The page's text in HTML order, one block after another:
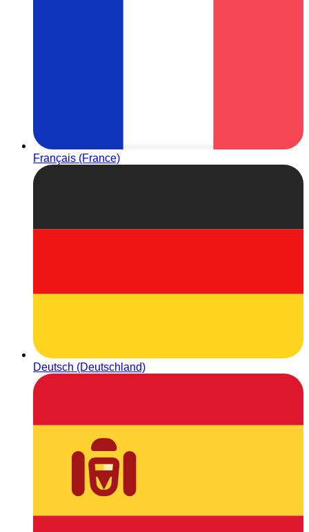
Français (France)
Deutsch (Deutschland)